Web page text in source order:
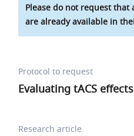
Please do not request
are already available in
Protocol to request
Evaluating tACS
Research article